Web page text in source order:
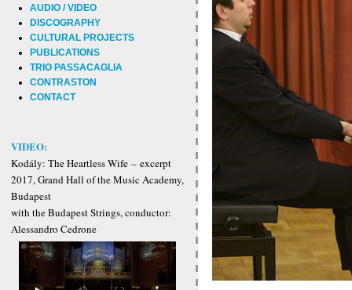
AUDIO / VIDEO
DISCOGRAPHY
CULTURAL PROJECTS
PUBLICATIONS
TRIO PASSACAGLIA
CONTRASTON
CONTACT
VIDEO:
Kodály: The Heartless Wife – excerpt
2017, Grand Hall of the Music Academy,
Budapest
with the Budapest Strings, conductor:
Alessandro Cedrone